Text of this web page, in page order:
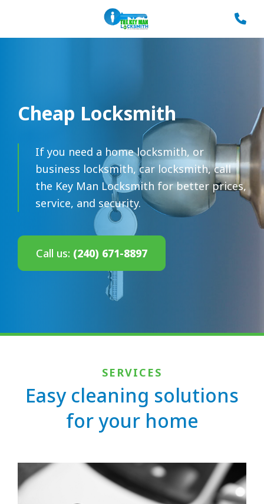
Cheap Locksmith
If you need a home locksmith, or
business locksmith, car locksmith, call
the Key Man Locksmith for better prices,
service, and security.
Call us: (240) 671-8897
SERVICES
Easy cleaning solutions
for your home